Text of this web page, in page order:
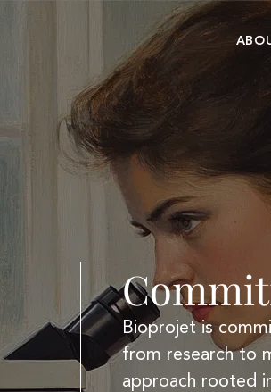
Bioprojet is
from research to
approach rooted